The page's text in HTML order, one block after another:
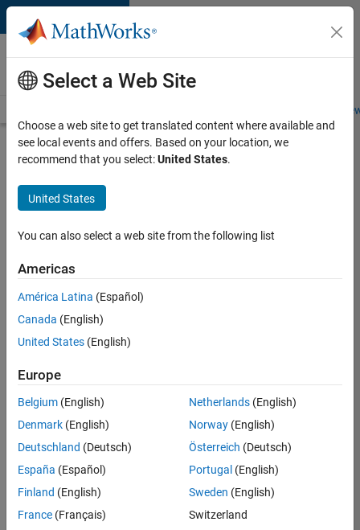
Skip to content
Careers at
MathWorks
Students and
Search for more jobs
Senior
Embedded
Software
Apply Now
36425-
Product
Development
Location:
IN-
Select a Web Site
Choose a web site to get translated content where available and
see local events and offers. Based on your location, we
recommend that you select:United States.
United States
You can also select a web site from the following list
Americas
América Latina (Español)
Canada (English)
United States (English)
Europe
Belgium (English)
Denmark (English)
Deutschland (Deutsch)
España (Español)
Finland (English)
France (Français)
Netherlands(English)
Norway(English)
Österreich (Deutsch)
Portugal (English)
Sweden (English)
Switzerland